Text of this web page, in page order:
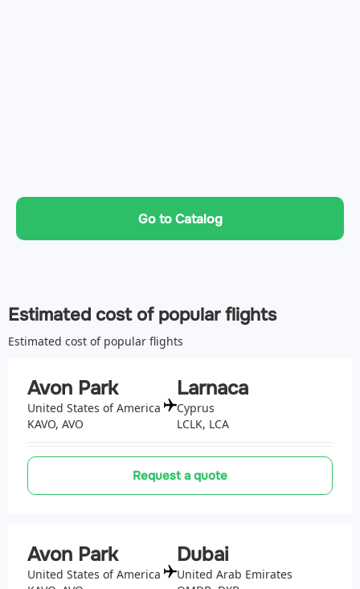
Go to Catalog
Estimated cost of popular flights
Estimated cost of popular flights
Avon Park
United States of America
KAVO, AVO
Larnaca
Cyprus
LCLK, LCA
Request a quote
Avon Park
United States of America
Dubai
United Arab Emirates